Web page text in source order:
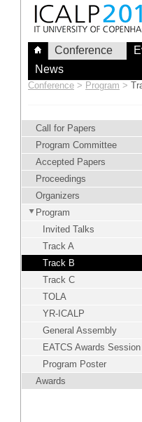
Skip
content
Conference
News
Conference > Program >
Call for Papers
Program Committee
Accepted Papers
Proceedings
Organizers
Program
Invited Talks
Track A
Track B
Track C
TOLA
YR-ICALP
General Assembly
EATCS Awards Session
Program Poster
Awards